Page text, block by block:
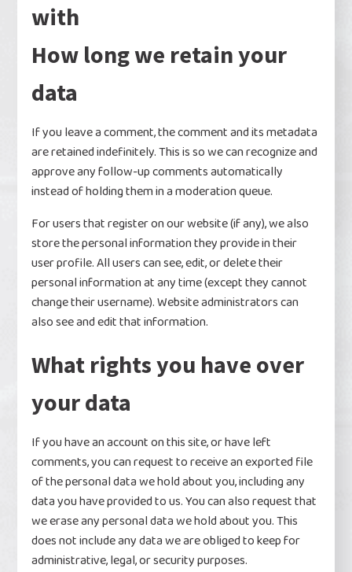
with
How long we retain your
data
If you leave a comment, the comment and its metadata
are retained indefinitely. This is so we can recognize and
approve any follow-up comments automatically
instead of holding them in a moderation queue.
For users that register on our website (if any), we also
store the personal information they provide in their
user profile. All users can see, edit, or delete their
personal information at any time (except they cannot
change their username). Website administrators can
also see and edit that information.
What rights you have over
your data
If you have an account on this site, or have left
comments, you can request to receive an exported file
of the personal data we hold about you, including any
data you have provided to us. You can also request that
we erase any personal data we hold about you. This
does not include any data we are obliged to keep for
administrative, legal, or security purposes.